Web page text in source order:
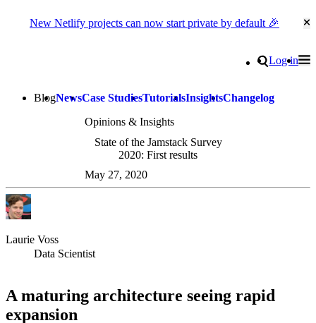
New Netlify projects can now start private by default 🎉
Search
Log in
BlogNewsCase StudiesTutorialsInsightsChangelog
Opinions & Insights
State of the Jamstack Survey
2020: First results
May 27, 2020
Laurie Voss
Data Scientist
A maturing architecture seeing rapid
expansion